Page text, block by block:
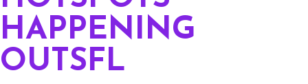
HAPPENING
OUTSFL